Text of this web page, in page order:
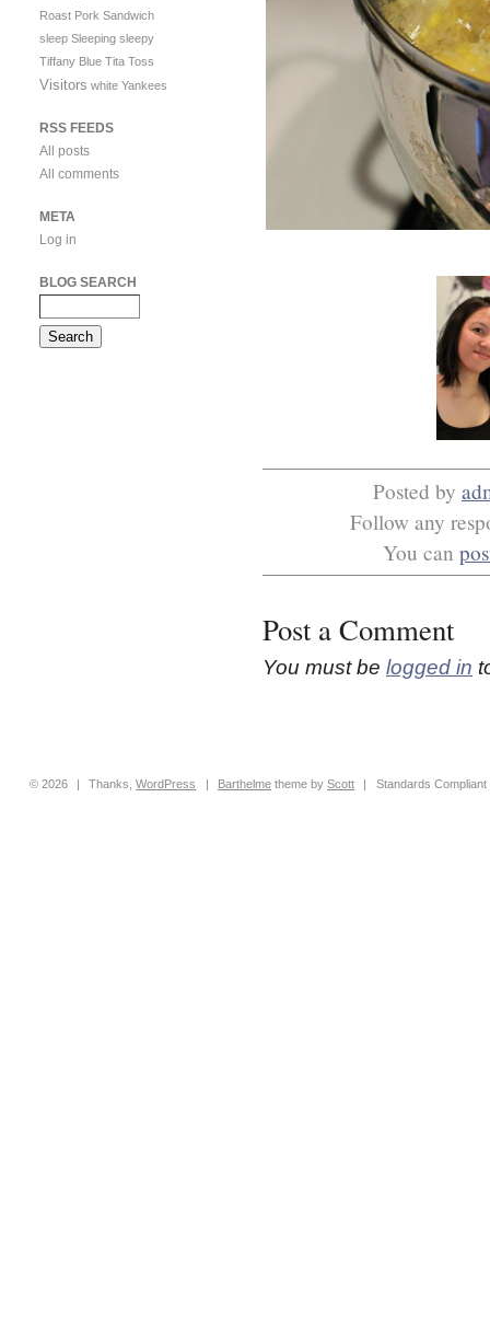
Posted by
Follow any
You can
Post a Comment
You must be logged in
Roast Pork Sandwich
sleep Sleeping sleepy
Tiffany Blue Tita Toss
Visitors white Yankees
RSS FEEDS
All posts
All comments
META
Log in
BLOG SEARCH
© 2026 | Thanks,WordPress | Barthelme theme byScott | Standards Compliant